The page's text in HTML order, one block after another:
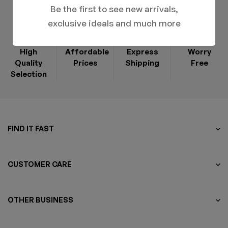
High
Quality
Selection
Affordable
Prices
Express
Shipping
Worry
Free
FIND IT FAST
CUSTOMER CARE
OTHER BUSINESS
Be the first to see new arrivals,
exclusive ideals and much more